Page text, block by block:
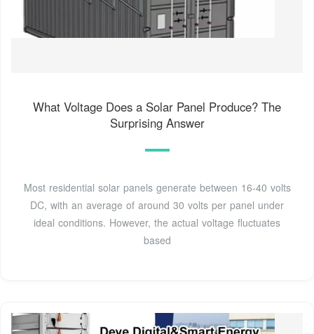
What Voltage Does a Solar Panel Produce? The
Surprising Answer
Most residential solar panels generate between 16-40 volts
DC, with an average of around 30 volts per panel under
ideal conditions. However, the actual voltage fluctuates
based